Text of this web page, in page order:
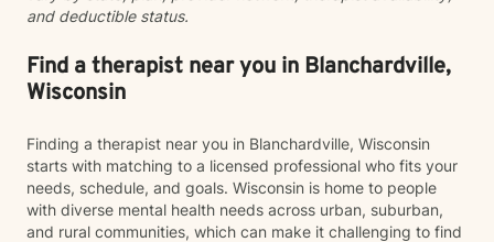
and deductible status.
Find a therapist near you in Blanchardville,
Wisconsin
Finding a therapist near you in Blanchardville, Wisconsin
starts with matching to a licensed professional who fits your
needs, schedule, and goals. Wisconsin is home to people
with diverse mental health needs across urban, suburban,
and rural communities, which can make it challenging to find